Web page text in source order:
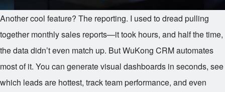
Another cool feature? The reporting. I used to dread pulling
together monthly sales reports—it took hours, and half the time,
the data didn’t even match up. But WuKong CRM automates
most of it. You can generate visual dashboards in seconds, see
which leads are hottest, track team performance, and even